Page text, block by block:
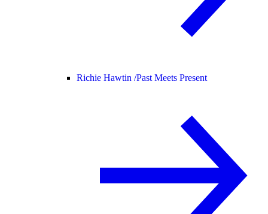
Richie Hawtin /Past Meets Present